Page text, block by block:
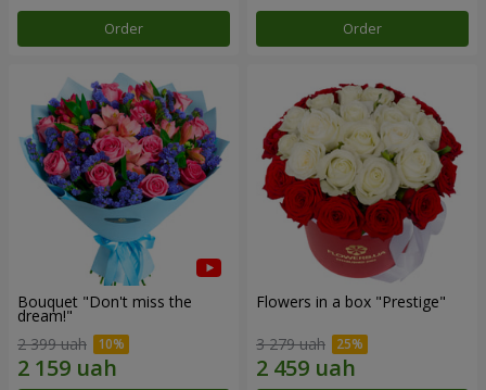
Order Order
Bouquet "Don't miss the
dream!"
2 399 uah
Flowers in a box "Prestige"
3 279 uah